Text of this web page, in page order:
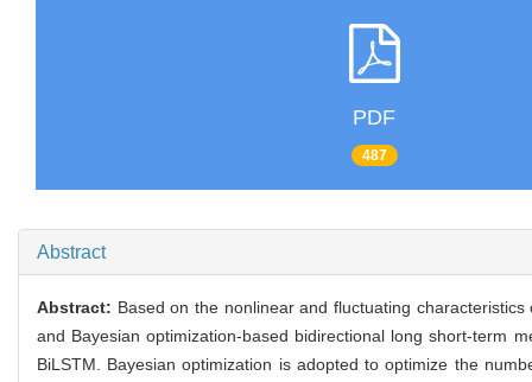
PDF
487
Abstract
Abstract: Based on the nonlinear and fluctuating
and Bayesian optimization-based bidirectional long short-term
BiLSTM. Bayesian optimization is adopted to optimize the